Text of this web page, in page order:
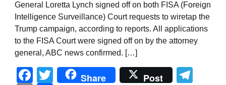
General Loretta Lynch signed off on both FISA (Foreign
Intelligence Surveillance) Court requests to wiretap the
Trump campaign, according to reports. All applications
to the FISA Court were signed off on by the attorney
general, ABC news confirmed. […]
Facebook
Twitter
Share Post